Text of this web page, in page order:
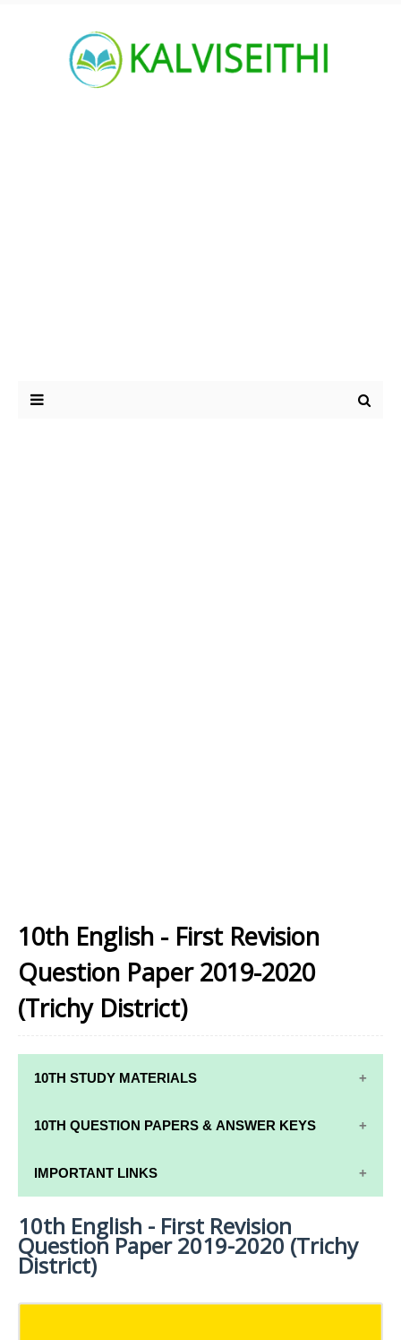
10th English - First Revision
Question Paper 2019-2020
(Trichy District)
10TH STUDY MATERIALS
10TH STUDY
10TH TAMIL
STUDY
MATERIALS
10TH ENGLISH
STUDY
10TH MATHS
MATERIALS
10TH SCIENCE
STUDY
MATERIALS
MATERIALS
10TH QUESTION PAPERS & ANSWER KEYS
10TH QUARTERLY EXAM QUESTION PAPERS AND
ANSWER KEYS
10TH HALF YEARLY EXAM QUESTION PAPERS AND
ANSWER KEYS
10TH PUBLIC EXAM QUESTION PAPERS AND
ANSWER KEYS
IMPORTANT LINKS
10TH SYLLABUS
10TH LESSON PLANS
10th English - First Revision
Question Paper 2019-2020 (Trichy
District)